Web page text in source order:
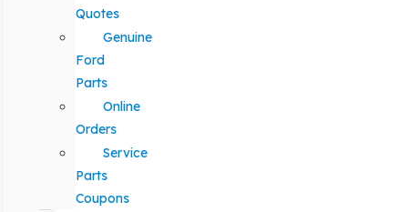
Quotes
Genuine
Ford
Parts
Online
Orders
Service
Parts
Coupons